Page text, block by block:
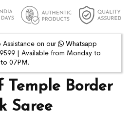
Border
Saree
Assistance on our
Whatsapp
| Available from Monday to
07PM.